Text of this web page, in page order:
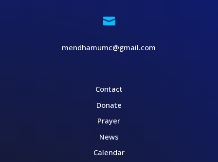

mendhamumc@gmail.com
Contact
Donate
Prayer
News
Calendar